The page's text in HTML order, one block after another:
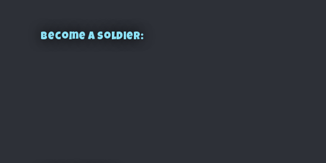
Become a Soldier: